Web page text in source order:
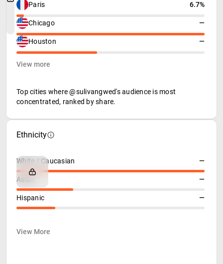
Paris 6.7%
Chicago —
Houston —
View more
Top cities where @sulivangwed's audience is most
concentrated, ranked by share.
Ethnicity
White / Caucasian —
Asian —
Hispanic —
View More